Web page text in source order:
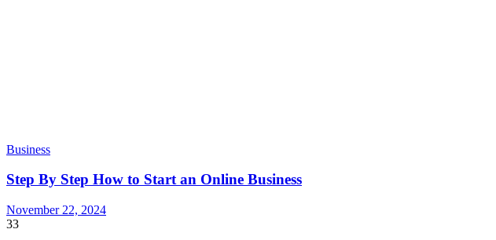
Business
Step By Step How to Start an Online Business
November 22, 2024
33